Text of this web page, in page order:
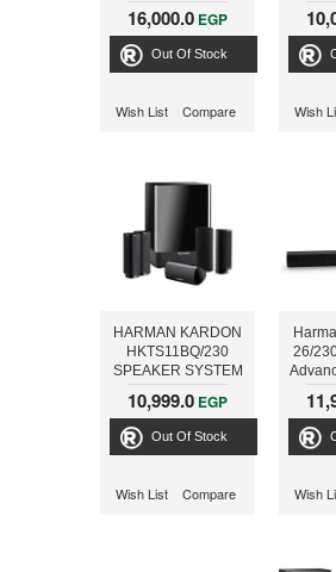
realistic Home
Theater Speaker
16,000.0 EGP
Out Of Stock
Wish List Compare Wish
HARMAN KARDON
HKTS11BQ/230
SPEAKER SYSTEM
5.1 CHANNEL, SUB
200W RMS
10,999.0 EGP
Out Of Stock
Wish List Compare
26/
with
100
Wish